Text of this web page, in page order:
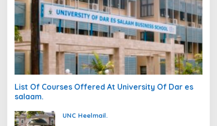
List Of Courses Offered At University Of Dar es
salaam.
UNC Heelmail.